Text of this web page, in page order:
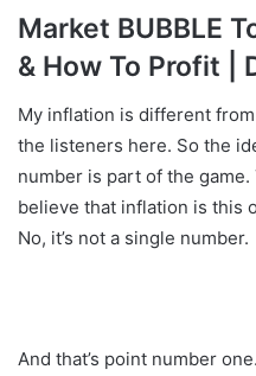
Market BUBBLE
& How To Profit |
My inflation is different
the listeners here. So the
number is part of the
believe that inflation is this
No, it’s not a single number.
And that’s point number